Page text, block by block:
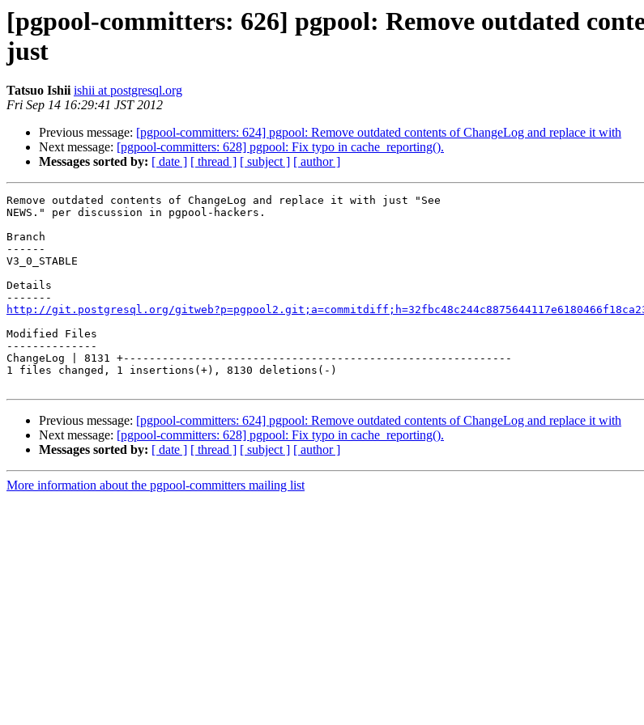
[pgpool-committers: 626] pgpool: Remove outdated
just
Tatsuo Ishii ishii at postgresql.org
Fri Sep 14 16:29:41 JST 2012
Previous message: [pgpool-committers: 624] pgpool: Remove outdated contents of ChangeLog and replace it with
Next message: [pgpool-committers: 628] pgpool: Fix typo in cache_reporting().
Messages sorted by: [ date ] [ thread ] [ subject ] [ author ]
Remove outdated contents of ChangeLog and replace it with just "See
NEWS." per discussion in pgpool-hackers.
Branch
------
V3_0_STABLE
Details
http://git.postgresql.org/
Modified Files
--------------
ChangeLog | 8131 +------------------------------------------------------------
1 files changed, 1 insertions(+), 8130 deletions(-)
Previous message: [pgpool-committers: 624] pgpool: Remove outdated contents of ChangeLog and replace it with
Next message: [pgpool-committers: 628] pgpool: Fix typo in cache_reporting().
Messages sorted by: [ date ] [ thread ] [ subject ] [ author ]
More information about the pgpool-committers mailing list